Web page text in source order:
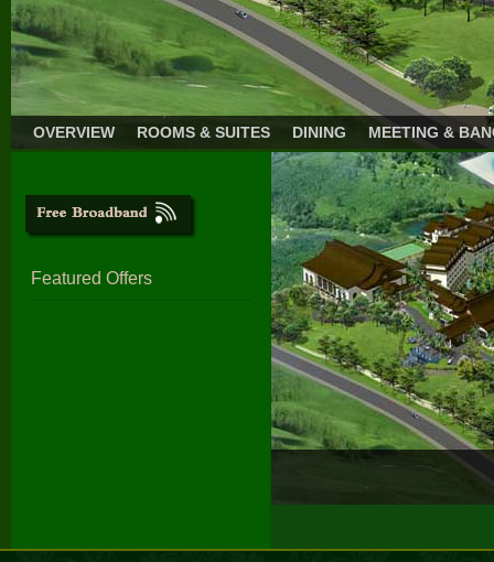
OVERVIEW ROOMS & SUITES DINING MEETING &
Featured Offers